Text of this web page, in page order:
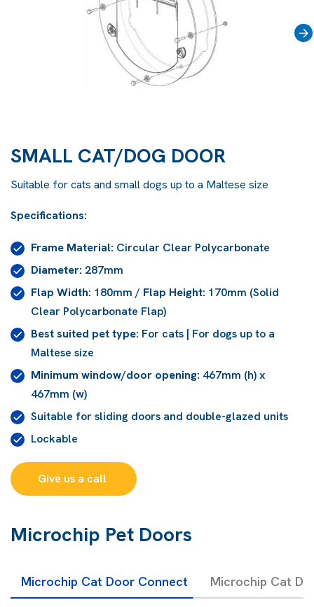
›
SMALL CAT/DOG DOOR
Suitable for cats and small dogs up to a Maltese size
Specifications:
Frame Material: Circular Clear Polycarbonate
Diameter: 287mm
Flap Width: 180mm / Flap Height: 170mm (Solid
Clear Polycarbonate Flap)
Best suited pet type: For cats | For dogs up to a
Maltese size
Minimum window/door opening: 467mm (h) x
467mm (w)
Suitable for sliding doors and double-glazed units
Lockable
Give us a call
Microchip Pet Doors
Microchip Cat Door Connect Microchip Cat